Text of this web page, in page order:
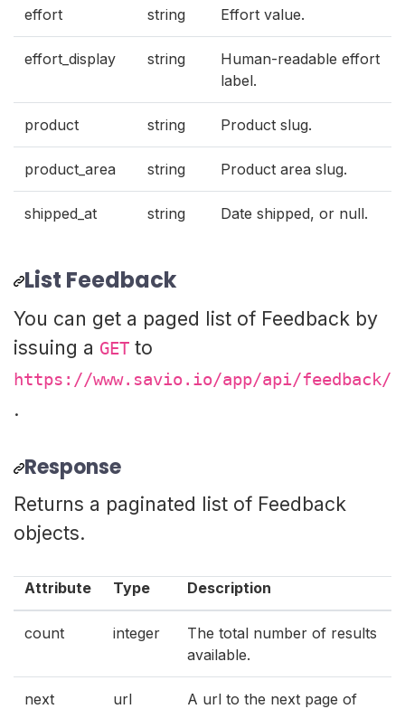
effort string Effort value.
effort_display string
Human-readable effort
label.
product string Product slug.
product_area string Product area slug.
shipped_at string Date shipped, or null.
List Feedback
You can get a paged list of Feedback by
issuing a GET to
https://www.savio.io/app/api/feedback/
.
Response
Returns a paginated list of Feedback
objects.
Attribute Type Description
count integer
The total number of results
available.
next url
A url to the next page of